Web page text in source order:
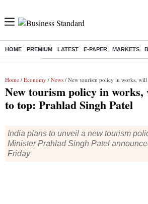
HOME PREMIUM LATEST E-PAPER MARKETS
Buzzing : Commonwealth Games 2026 Day 8
Home / Economy / News / New tourism policy in works, will take India to
New tourism policy in
to top: Prahlad Singh Patel
India plans to unveil a new tourism
Minister Prahlad Singh Patel
Friday